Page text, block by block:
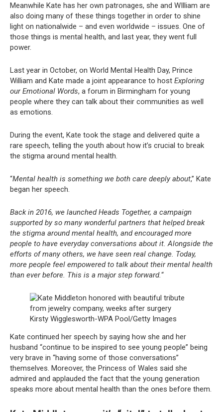
Meanwhile Kate has her own patronages, she and WIlliam are
also doing many of these things together in order to shine
light on nationalwide – and even worldwide – issues. One of
those things is mental health, and last year, they went full
power.
Last year in October, on World Mental Health Day, Prince
William and Kate made a joint appearance to host Exploring
our Emotional Words, a forum in Birmingham for young
people where they can talk about their communities as well
as emotions.
During the event, Kate took the stage and delivered quite a
rare speech, telling the youth about how it’s crucial to break
the stigma around mental health.
“Mental health is something we both care deeply about,” Kate
began her speech.
Back in 2016, we launched Heads Together, a campaign
supported by so many wonderful partners that helped break
the stigma around mental health, and encouraged more
people to have everyday conversations about it. Alongside the
efforts of many others, we have seen real change. Today,
more people feel empowered to talk about their mental health
than ever before. This is a major step forward.“
Kirsty Wigglesworth-WPA Pool/Getty Images
Kate continued her speech by saying how she and her
husband “continue to be inspired to see young people” being
very brave in “having some of those conversations”
themselves. Moreover, the Princess of Wales said she
admired and applauded the fact that the young generation
speaks more about mental health than the ones before them.